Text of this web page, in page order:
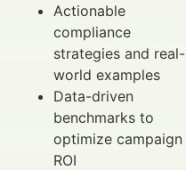
Actionable
compliance
strategies and real-
world examples
Data-driven
benchmarks to
optimize campaign
ROI